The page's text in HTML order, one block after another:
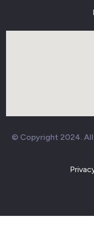
© Copyright 2024. All